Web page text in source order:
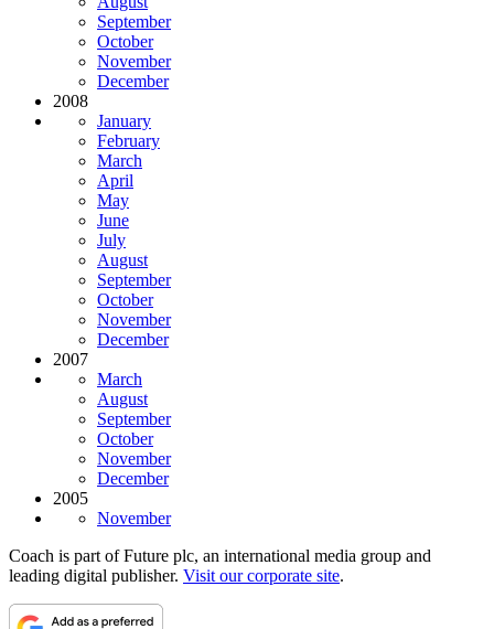
September
October
November
December
2008
January
February
March
April
May
June
July
August
September
October
November
December
2007
March
August
September
October
November
December
2005
November
Coach is part of Future plc, an international media group and
leading digital publisher. Visit our corporate site.